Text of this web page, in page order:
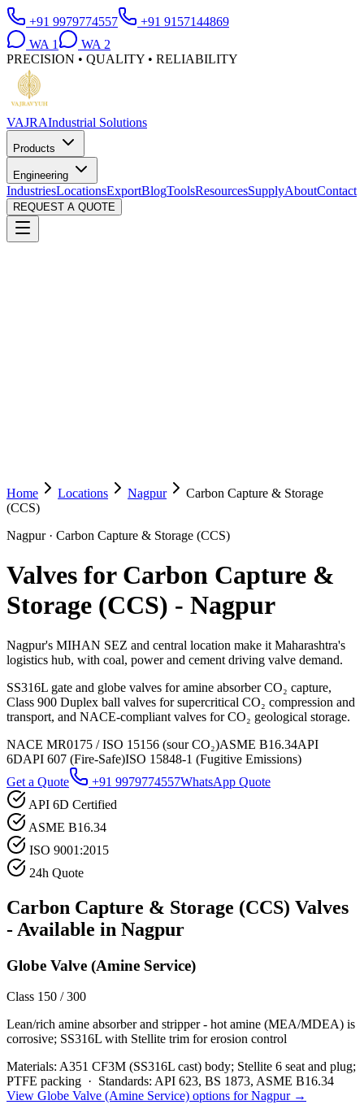
+91 9979774557
+91 9157144869
WA 1 WA 2
PRECISION • QUALITY • RELIABILITY
VAJRAIndustrial Solutions
Products
Engineering
IndustriesLocationsExportBlogToolsResourcesSupplyAboutContact
REQUEST A QUOTE
Home Locations Nagpur
Carbon Capture & Storage
(CCS)
Nagpur· Carbon Capture & Storage (CCS)
Valves for Carbon Capture &
Storage (CCS) - Nagpur
Nagpur's MIHAN SEZ and central location make it Maharashtra's
logistics hub, with coal, power and cement driving valve demand.
SS316L gate and globe valves for amine absorber CO₂ capture,
Class 900 Duplex ball valves for supercritical CO₂ compression and
transport, and NACE-compliant valves for CO₂ geological storage.
NACE MR0175 / ISO 15156 (sour CO₂)ASME B16.34API
6DAPI 607 (Fire-Safe)ISO 15848-1 (Fugitive Emissions)
Get a Quote
+91 9979774557WhatsApp Quote
API 6D Certified
ASME B16.34
ISO 9001:2015
24h Quote
Carbon Capture & Storage (CCS) Valves
- Available in Nagpur
Globe Valve (Amine Service)
Class 150 / 300
Lean/rich amine absorber and stripper - hot amine (MEA/MDEA) is
corrosive; SS316L with Stellite trim for erosion control
Materials: A351 CF3M (SS316L cast) body; Stellite 6 seat and plug;
PTFE packing · Standards: API 623, BS 1873, ASME B16.34
View Globe Valve (Amine Service) options forNagpur→